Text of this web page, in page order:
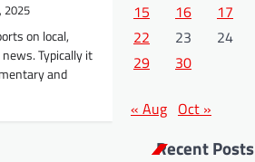
2025
on local,
Typically it
and
15
16 17
22
23 24
29
30
« Aug Oct »
Recent Posts